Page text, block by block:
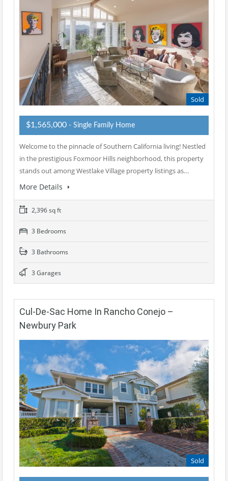
Sold
$1,565,000 - Single Family Home
Welcome to the pinnacle of Southern California living! Nestled
in the prestigious Foxmoor Hills neighborhood, this property
stands out among Westlake Village property listings as…
More Details
2,396 sq ft
3 Bedrooms
3 Bathrooms
3 Garages
Cul-De-Sac Home In Rancho Conejo –
Newbury Park
Sold